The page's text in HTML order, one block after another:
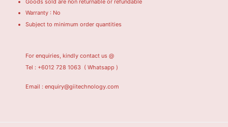
Goods sold are non returnable or refundable
Warranty : No
Subject to minimum order quantities
For enquiries, kindly contact us @
Tel : +6012 728 1063 ( Whatsapp )
Email : enquiry@giitechnology.com